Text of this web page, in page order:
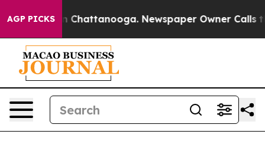
AGP PICKS
Chaos in Chattanooga. Newspaper Owner Calls the